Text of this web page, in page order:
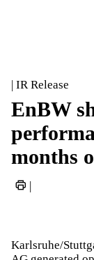
| IR Release
EnBW
months
|
Karlsruhe/